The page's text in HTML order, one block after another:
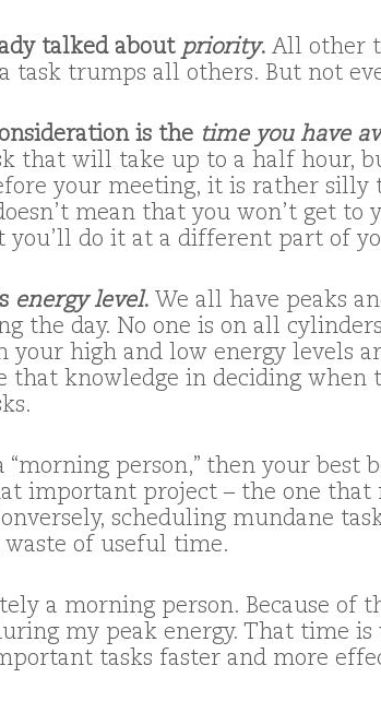
talked about priority. All other
task trumps all others. But not
is the time you have
that will take up to a half hour,
your meeting, it is rather
mean that you won’t get
you’ll do it at a different part of
energy level. We all have peaks
the day. No one is on all
your high and low energy levels
that knowledge in deciding when
“morning person,” then your best
important project – the one that
scheduling mundane
waste of useful time.
a morning person. Because of
my peak energy. That time
tasks faster and more